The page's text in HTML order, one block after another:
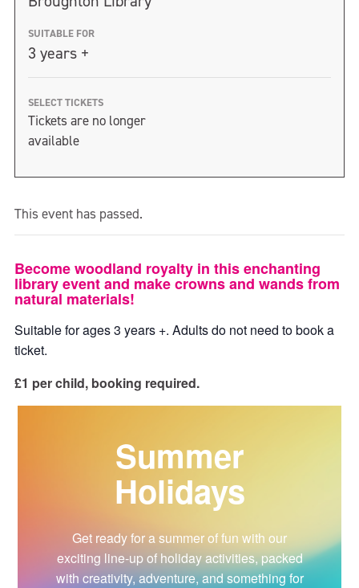
SUITABLE FOR
3 years +
SELECT TICKETS
Tickets are no longer
available
This event has passed.
Become woodland royalty in this enchanting
library event and make crowns and wands from
natural materials!
Suitable for ages 3 years +. Adults do not need to book a
ticket.
£1 per child, booking required.
Summer
Holidays
Get ready for a summer of fun with our
exciting line-up of holiday activities, packed
with creativity, adventure, and something for